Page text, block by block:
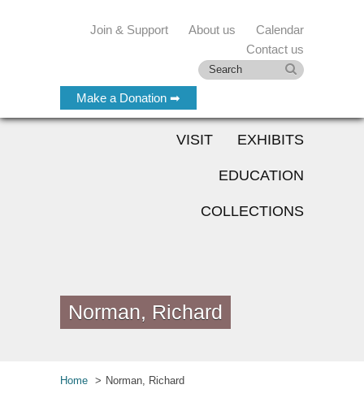
Make a Donation ➡
Join & Support About us
Calendar
Contact us
VISIT EXHIBITS
EDUCATION
COLLECTIONS
Norman, Richard
Home Norman, Richard